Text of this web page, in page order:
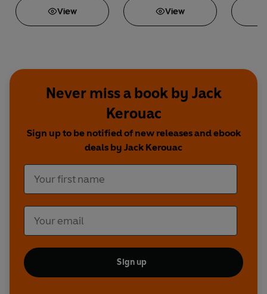
View View
Never miss a book by Jack
Kerouac
Sign up to be notified of new releases and ebook
deals by Jack Kerouac
Sign up